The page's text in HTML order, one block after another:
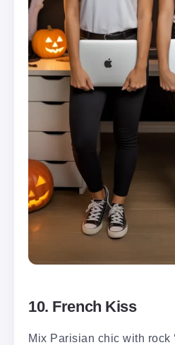
10. French Kiss
Mix Parisian chic with rock